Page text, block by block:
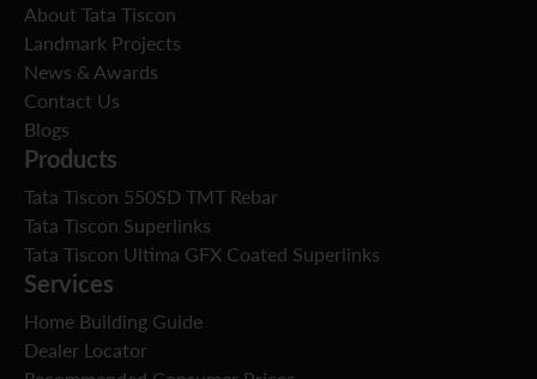
About Tata Tiscon
Landmark Projects
News & Awards
Contact Us
Blogs
Products
Tata Tiscon 550SD TMT Rebar
Tata Tiscon Superlinks
Tata Tiscon Ultima GFX Coated Superlinks
Services
Home Building Guide
Dealer Locator